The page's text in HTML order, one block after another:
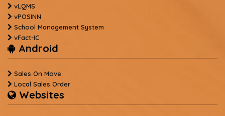
vLQMS
vPOSINN
School Management System
vFact-IC
Android
Sales On Move
Local Sales Order
Websites